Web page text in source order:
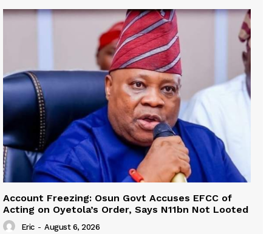
Account Freezing: Osun Govt Accuses EFCC of
Acting on Oyetola’s Order, Says N11bn Not Looted
Eric - August 6, 2026